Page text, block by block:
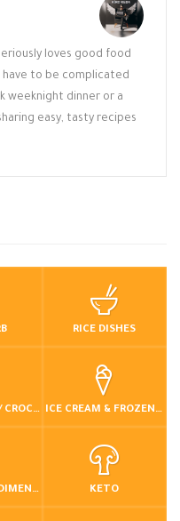
loves good food
have to be complicated
weeknight dinner or a
easy, tasty recipes
RICE DISHES
SLOW COOKER / CROCKPOT ICE CREAM & FROZEN DESSERTS
SAUCES & CONDIMENTS KETO